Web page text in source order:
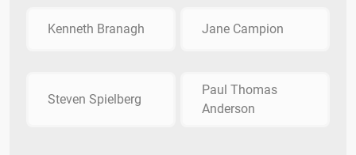
Kenneth Branagh Jane Campion
Steven Spielberg
Paul Thomas
Anderson